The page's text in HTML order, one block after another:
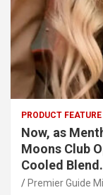
PRODUCT FEATURE
Now, as
Moons Club
Cooled Blend.
Premier Guide